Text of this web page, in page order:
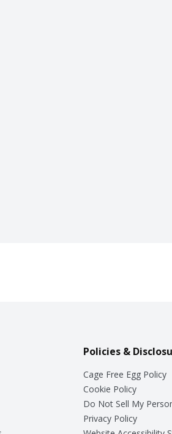
Policies &
Cage Free Egg Policy
Cookie Policy
Do Not Sell My
Privacy Policy